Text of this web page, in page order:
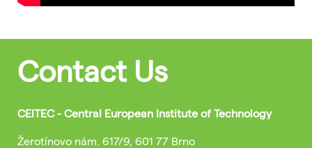
Contact Us
CEITEC - Central European Institute of Technology
Žerotínovo nám. 617/9, 601 77 Brno